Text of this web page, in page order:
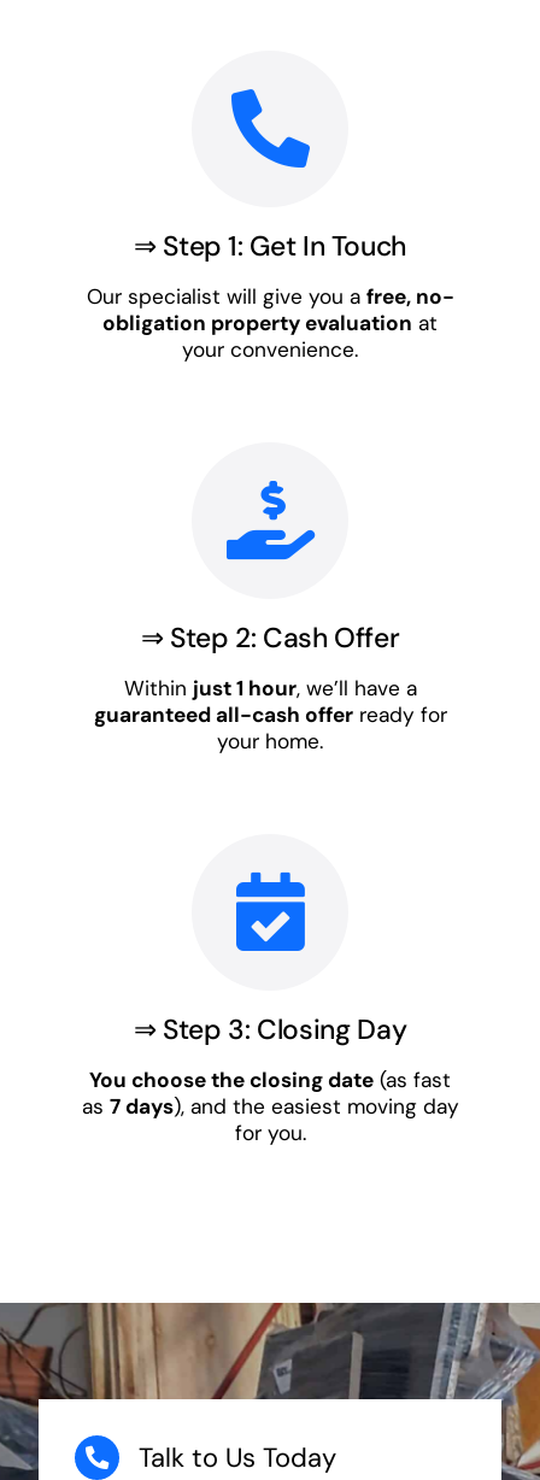
⇒ Step 1: Get In Touch
Our specialist will give you a free, no-
obligation property evaluation at
your convenience.
⇒ Step 2: Cash Offer
Within just 1 hour, we’ll have a
guaranteed all-cash offerready for
your home.
⇒ Step 3: Closing Day
You choose the closing date (as fast
as 7 days), and the easiest moving day
for you.
Talk to Us Today